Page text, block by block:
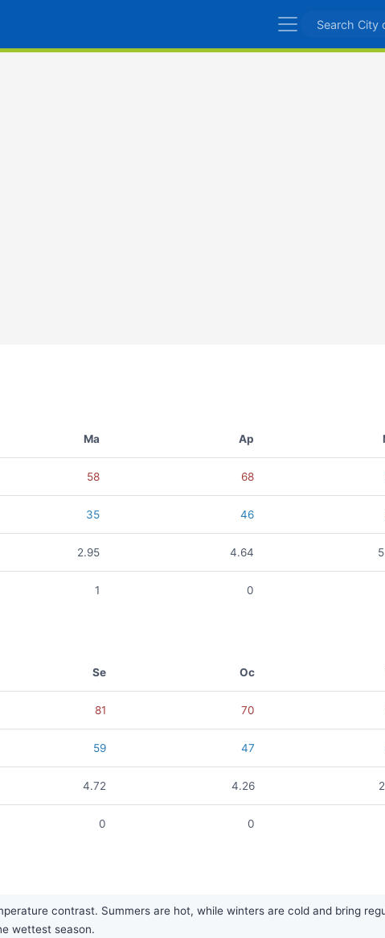
Ma Ap
58 68
35 46
2.95 4.64
1 0
Se Oc
81 70
59 47
4.72 4.26
0 0
contrast. Summers are hot, while winters are cold and bring
wettest season.